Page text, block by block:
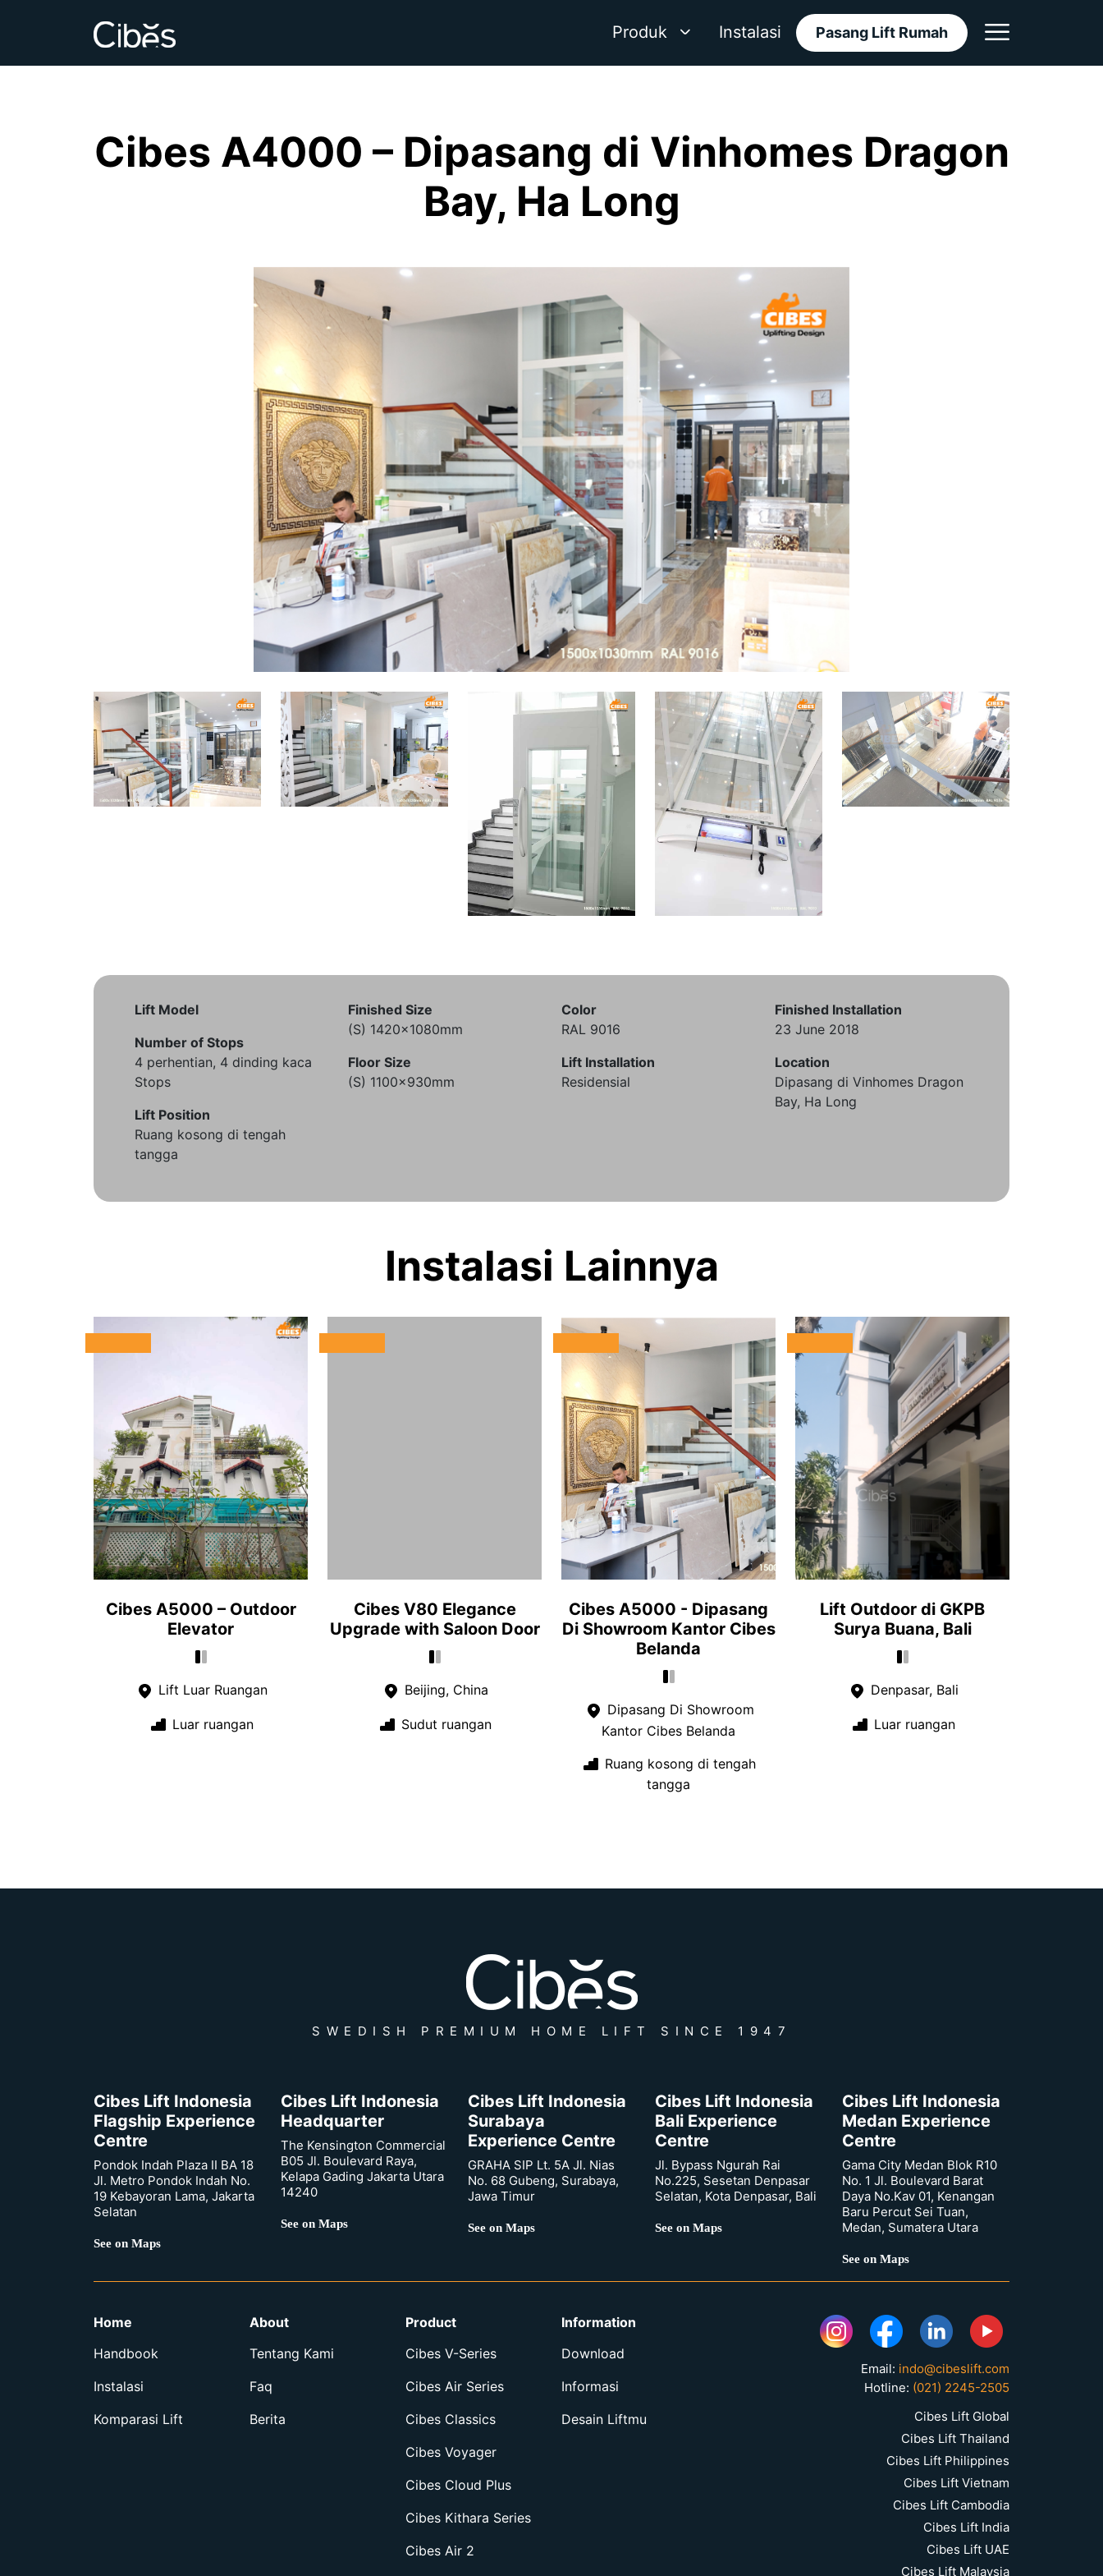
Produk Instalasi Pasang Lift Rumah
Cibes A4000 – Dipasang di Vinhomes Dragon
Bay, Ha Long
Lift Model
Number of Stops
4 perhentian, 4 dinding kaca
Stops
Lift Position
Ruang kosong di tengah
tangga
Finished Size
(S) 1420x1080mm
Floor Size
(S) 1100x930mm
Color
RAL 9016
Lift Installation
Residensial
Finished Installation
23 June 2018
Location
Dipasang di Vinhomes Dragon
Bay, Ha Long
Instalasi Lainnya
Cibes A5000 – Outdoor
Elevator
Lift Luar Ruangan
Luar ruangan
Cibes V80 Elegance
Upgrade with Saloon Door
Beijing, China
Sudut ruangan
Cibes A5000 - Dipasang
Di Showroom Kantor Cibes
Belanda
Dipasang Di Showroom
Kantor Cibes Belanda
Ruang kosong di tengah
tangga
Lift Outdoor di GKPB
Surya Buana, Bali
Denpasar, Bali
Luar ruangan
SWEDISH PREMIUM HOME LIFT SINCE 1947
Cibes Lift Indonesia
Flagship Experience
Centre
Pondok Indah Plaza II BA 18
Jl. Metro Pondok Indah No.
19 Kebayoran Lama, Jakarta
Selatan
See on Maps
Cibes Lift Indonesia
Headquarter
The Kensington Commercial
B05 Jl. Boulevard Raya,
Kelapa Gading Jakarta Utara
14240
See on Maps
Cibes Lift Indonesia
Surabaya
Experience Centre
GRAHA SIP Lt. 5A Jl. Nias
No. 68 Gubeng, Surabaya,
Jawa Timur
See on Maps
Cibes Lift Indonesia
Bali Experience
Centre
Jl. Bypass Ngurah Rai
No.225, Sesetan Denpasar
Selatan, Kota Denpasar, Bali
See on Maps
Cibes Lift Indonesia
Medan Experience
Centre
Gama City Medan Blok R10
No. 1 Jl. Boulevard Barat
Daya No.Kav 01, Kenangan
Baru Percut Sei Tuan,
Medan, Sumatera Utara
See on Maps
Home
Handbook
Instalasi
Komparasi Lift
About
Tentang Kami
Faq
Berita
Product
Cibes V-Series
Cibes Air Series
Cibes Classics
Cibes Voyager
Cibes Cloud Plus
Cibes Kithara Series
Cibes Air 2
Information
Download
Informasi
Desain Liftmu
Email: indo@cibeslift.com
Hotline: (021) 2245-2505
Cibes Lift Global
Cibes Lift Thailand
Cibes Lift Philippines
Cibes Lift Vietnam
Cibes Lift Cambodia
Cibes Lift India
Cibes Lift UAE
Cibes Lift Malaysia